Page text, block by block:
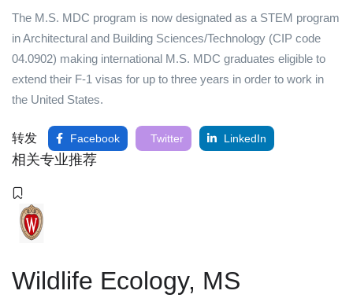
The M.S. MDC program is now designated as a STEM program
in Architectural and Building Sciences/Technology (CIP code
04.0902) making international M.S. MDC graduates eligible to
extend their F-1 visas for up to three years in order to work in
the United States.
转发 Facebook Twitter LinkedIn
相关专业推荐
Wildlife Ecology, MS